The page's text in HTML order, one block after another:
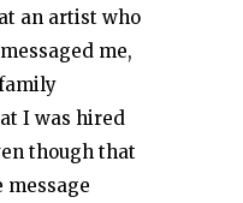
an artist who
me,
I was hired
though that
message